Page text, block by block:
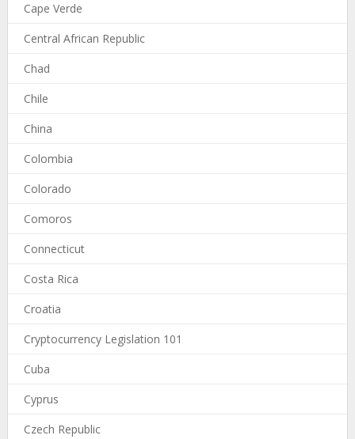
Cape Verde
Central African Republic
Chad
Chile
China
Colombia
Colorado
Comoros
Connecticut
Costa Rica
Croatia
Cryptocurrency Legislation 101
Cuba
Cyprus
Czech Republic